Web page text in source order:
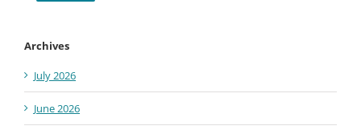
Archives
July 2026
June 2026